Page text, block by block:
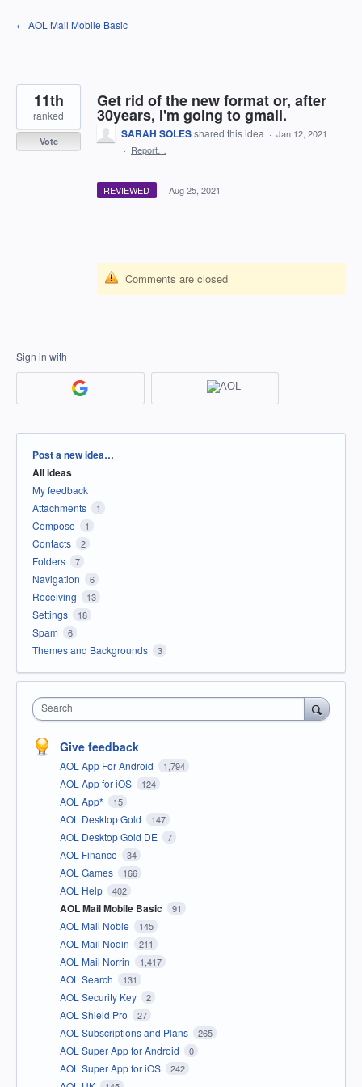
Skip
to
← AOL Mail Mobile Basic
Get rid of the new format or, after
30years, I'm going to gmail.
11th
ranked
Vote
SARAH SOLESshared this idea · Jan 12, 2021
· Report…
REVIEWED · Aug 25, 2021
Comments are closed
Sign in with
Categories
Post a new idea…
All ideas
My feedback
Attachments
1
Compose 1
Contacts 2
Folders 7
Navigation 6
Receiving 13
Settings 18
Spam 6
Themes and Backgrounds 3
Search
Give feedback
AOL App For Android 1,794
AOL App for iOS 124
AOL App* 15
AOL Desktop Gold 147
AOL Desktop Gold DE 7
AOL Finance 34
AOL Games 166
AOL Help 402
AOL Mail Mobile Basic 91
AOL Mail Noble 145
AOL Mail Nodin 211
AOL Mail Norrin 1,417
AOL Search 131
AOL Security Key 2
AOL Shield Pro 27
AOL Subscriptions and Plans 265
AOL Super App for Android 0
AOL Super App for iOS 242